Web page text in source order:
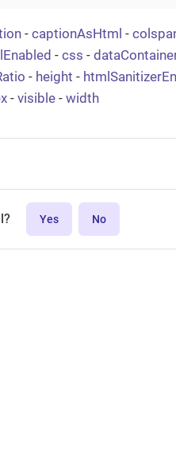
- captionAsHtml -
- css -
- height -
- visible - width
Yes No